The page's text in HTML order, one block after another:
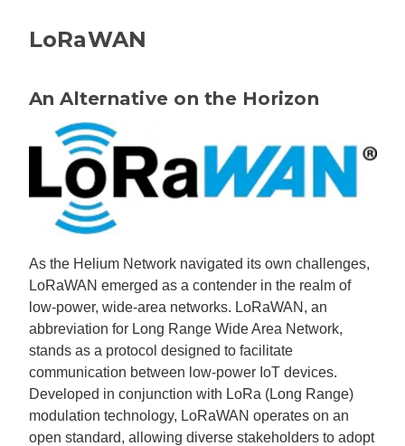
LoRaWAN
An Alternative on the Horizon
As the Helium Network navigated its own challenges,
LoRaWAN emerged as a contender in the realm of
low-power, wide-area networks. LoRaWAN, an
abbreviation for Long Range Wide Area Network,
stands as a protocol designed to facilitate
communication between low-power IoT devices.
Developed in conjunction with LoRa (Long Range)
modulation technology, LoRaWAN operates on an
open standard, allowing diverse stakeholders to adopt